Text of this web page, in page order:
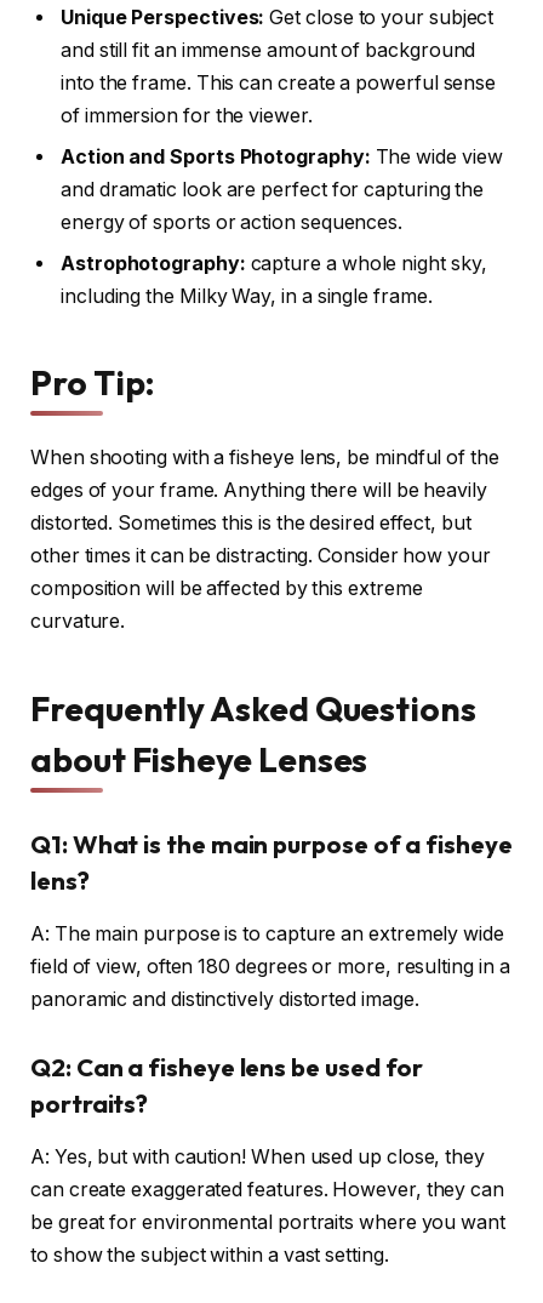
Unique Perspectives: Get close to your subject
and still fit an immense amount of background
into the frame. This can create a powerful sense
of immersion for the viewer.
Action and Sports Photography: The wide view
and dramatic look are perfect for capturing the
energy of sports or action sequences.
Astrophotography: capture a whole night sky,
including the Milky Way, in a single frame.
Pro Tip:
When shooting with a fisheye lens, be mindful of the
edges of your frame. Anything there will be heavily
distorted. Sometimes this is the desired effect, but
other times it can be distracting. Consider how your
composition will be affected by this extreme
curvature.
Frequently Asked Questions
about Fisheye Lenses
Q1: What is the main purpose of a fisheye
lens?
A: The main purpose is to capture an extremely wide
field of view, often 180 degrees or more, resulting in a
panoramic and distinctively distorted image.
Q2: Can a fisheye lens be used for
portraits?
A: Yes, but with caution! When used up close, they
can create exaggerated features. However, they can
be great for environmental portraits where you want
to show the subject within a vast setting.